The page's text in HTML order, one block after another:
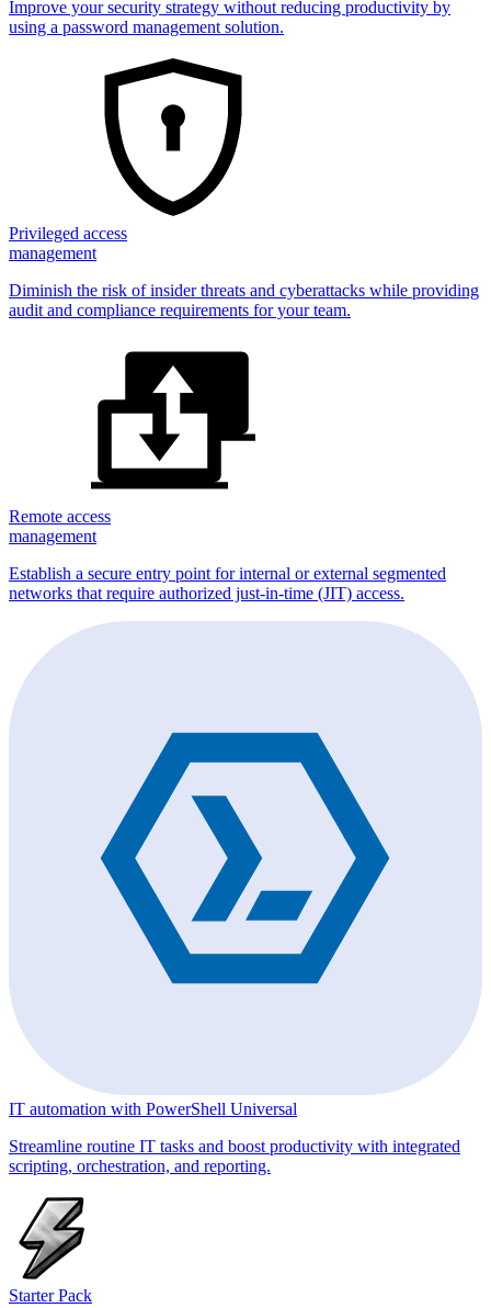
Improve your security strategy without reducing productivity by
using a password management solution.
Privileged access
management
Diminish the risk of insider threats and cyberattacks while providing
audit and compliance requirements for your team.
Remote access
management
Establish a secure entry point for internal or external segmented
networks that require authorized just-in-time (JIT) access.
IT automation with PowerShell Universal
Streamline routine IT tasks and boost productivity with integrated
scripting, orchestration, and reporting.
Starter Pack